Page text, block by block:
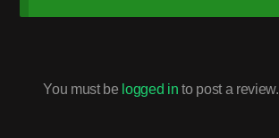
You must be logged in to post a review.